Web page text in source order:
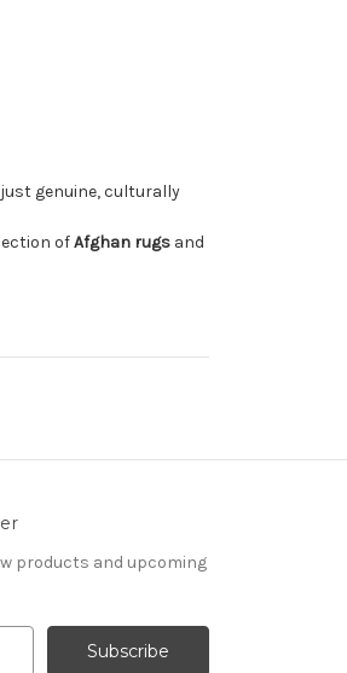
genuine, culturally
ofAfghan rugs and
products and upcoming